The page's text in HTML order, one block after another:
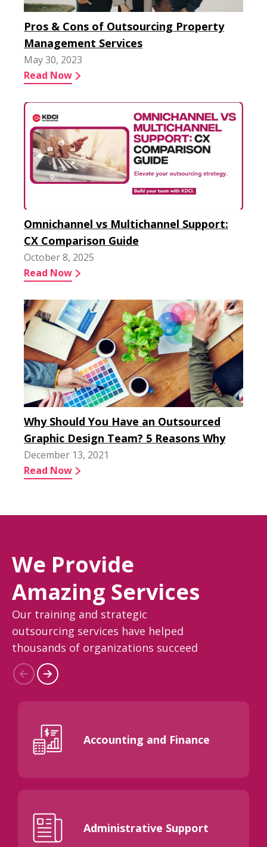
Pros & Cons of Outsourcing Property
Management Services
May 30, 2023
Read Now
Omnichannel vs Multichannel Support:
CX Comparison Guide
October 8, 2025
Read Now
Why Should You Have an Outsourced
Graphic Design Team? 5 Reasons Why
December 13, 2021
Read Now
We Provide
Amazing Services
Our training and strategic
outsourcing services have helped
thousands of organizations succeed
Accounting and Finance
Administrative Support